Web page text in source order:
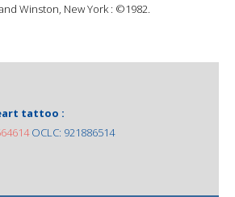
Winston, New York : ©1982.
tattoo :
OCLC: 921886514